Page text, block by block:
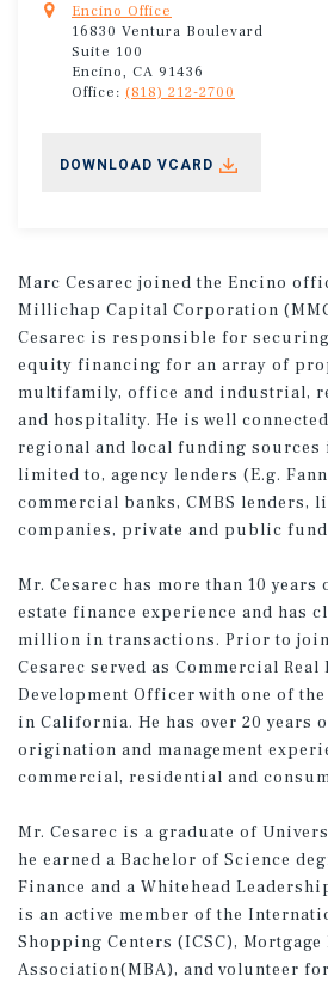
Encino Office
16830 Ventura Boulevard
Suite 100
Encino, CA 91436
Office: (818) 212-2700
DOWNLOAD VCARD
Marc Cesarec joined the Encino
Millichap Capital Corporation
Cesarec is responsible for
equity financing for an array of
multifamily, office and industrial,
and hospitality. He is well
regional and local funding
limited to, agency lenders (E.g.
commercial banks, CMBS lenders,
companies, private and public
Mr. Cesarec has more than 10
estate finance experience and has
million in transactions. Prior to
Cesarec served as Commercial Real
Development Officer with one of
in California. He has over 20 years
origination and management
commercial, residential and
Mr. Cesarec is a graduate of
he earned a Bachelor of Science
Finance and a Whitehead
is an active member of the
Shopping Centers (ICSC), Mortgage
Association(MBA), and volunteer